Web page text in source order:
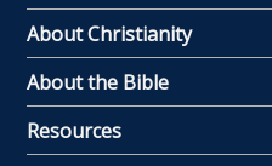
About Christianity
About the Bible
Resources